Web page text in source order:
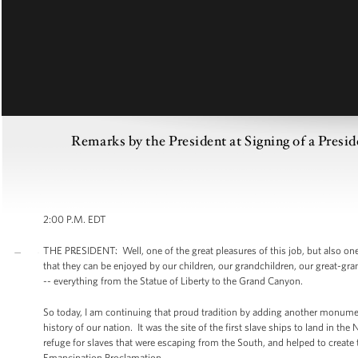
Remarks by the President at Signing of a
2:00 P.M. EDT
THE PRESIDENT: Well, one of the great pleasures of this job, but also
that they can be enjoyed by our children, our grandchildren, our great-
-- everything from the Statue of Liberty to the Grand Canyon.
So today, I am continuing that proud tradition by adding another
history of our nation. It was the site of the first slave ships to land in the
refuge for slaves that were escaping from the South, and helped to